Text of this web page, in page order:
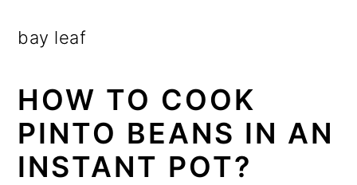
bay leaf
HOW TO COOK
PINTO BEANS IN AN
INSTANT POT?